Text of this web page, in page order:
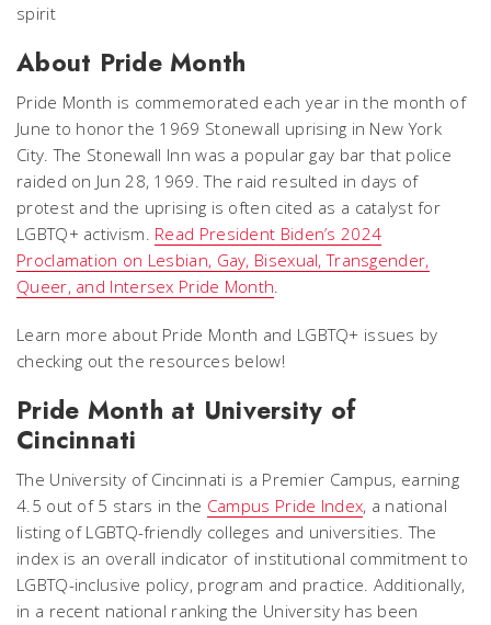
About Pride Month
Pride Month is commemorated each year in the month of
June to honor the 1969 Stonewall uprising in New York
City. The Stonewall Inn was a popular gay bar that police
raided on Jun 28, 1969. The raid resulted in days of
protest and the uprising is often cited as a catalyst for
LGBTQ+ activism. Read President Biden’s 2024
Proclamation on Lesbian, Gay, Bisexual, Transgender,
Queer, and Intersex Pride Month.
Learn more about Pride Month and LGBTQ+ issues by
checking out the resources below!
Pride Month at University of
Cincinnati
The University of Cincinnati is a Premier Campus, earning
4.5 out of 5 stars in the Campus Pride Index, a national
listing of LGBTQ-friendly colleges and universities. The
index is an overall indicator of institutional commitment to
LGBTQ-inclusive policy, program and practice. Additionally,
in a recent national ranking the University has been